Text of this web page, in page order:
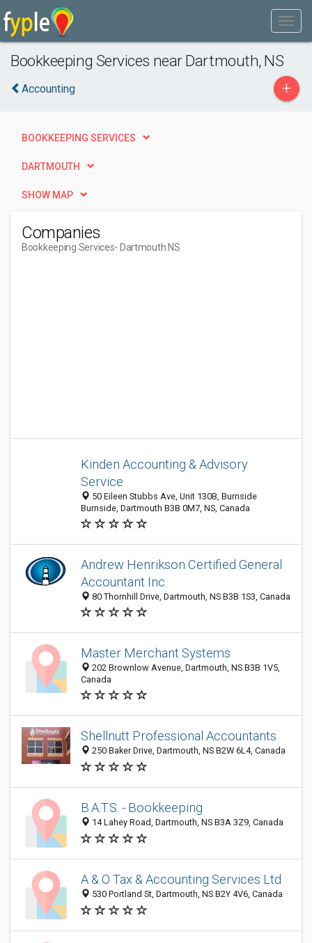
Bookkeeping Services near Dartmouth, NS
Accounting +
BOOKKEEPING SERVICES
DARTMOUTH
SHOW MAP
Companies
Bookkeeping Services- Dartmouth NS
Kinden Accounting & Advisory
Service
50 Eileen Stubbs Ave, Unit 130B, Burnside
Burnside, Dartmouth B3B 0M7, NS, Canada
Andrew Henrikson Certified General
Accountant Inc.
80 Thornhill Drive, Dartmouth, NS B3B 1S3, Canada
Master Merchant Systems
202 Brownlow Avenue, Dartmouth, NS B3B 1V5,
Canada
Shellnutt Professional Accountants
250 Baker Drive, Dartmouth, NS B2W 6L4, Canada
B.A.T.S. - Bookkeeping
14 Lahey Road, Dartmouth, NS B3A 3Z9, Canada
A & O Tax & Accounting Services Ltd
530 Portland St, Dartmouth, NS B2Y 4V6, Canada